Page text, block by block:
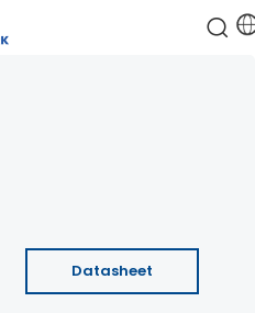
Datasheet